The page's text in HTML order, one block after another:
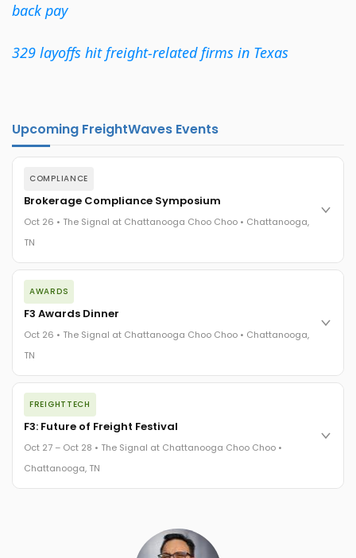
back pay
329 layoffs hit freight-related firms in Texas
Upcoming FreightWaves Events
COMPLIANCE
Brokerage Compliance Symposium
Oct 26 • The Signal at Chattanooga Choo Choo • Chattanooga,
TN
The day before F3. Every compliance issue you face - fraud
exposure, carrier liability, FMCSA rules, cargo theft, insurance
gaps - navigated by attorneys and operators defining best
The Signal at Chattanooga Choo Choo • Chattanooga, TN
AWARDS
F3 Awards Dinner
Oct 26 • The Signal at Chattanooga Choo Choo • Chattanooga,
TN
The night before F3. FreightTech100 companies honored.
FreightTech 25 and Shipper of Choice winners revealed live.
Cocktail reception into dinner and live music - 300 industry
leaders in one purpose-built room.
The Signal at Chattanooga Choo Choo • Chattanooga, TN
FREIGHTTECH
F3: Future of Freight Festival
Oct 27 – Oct 28 • The Signal at Chattanooga Choo Choo •
Chattanooga, TN
Chattanooga - plus the inaugural F3 Awards Dinner featuring
the FreightTech and Shipper of Choice reveals.